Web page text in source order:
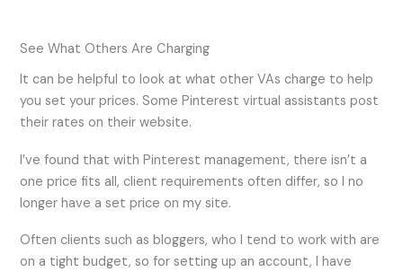
See What Others Are Charging
It can be helpful to look at what other VAs charge to help
you set your prices. Some Pinterest virtual assistants post
their rates on their website.
I’ve found that with Pinterest management, there isn’t a
one price fits all, client requirements often differ, so I no
longer have a set price on my site.
Often clients such as bloggers, who I tend to work with are
on a tight budget, so for setting up an account, I have